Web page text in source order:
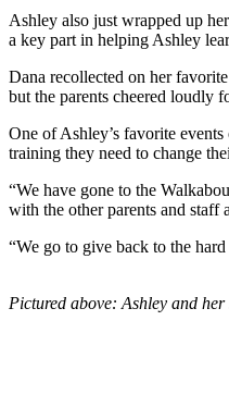
Ashley also just wrapped up
a key part in helping Ashley
Dana recollected on her
but the parents cheered loudly
One of Ashley’s favorite
training they need to change
“We have gone to the
with the other parents and staff
“We go to give back to the
Pictured above: Ashley and